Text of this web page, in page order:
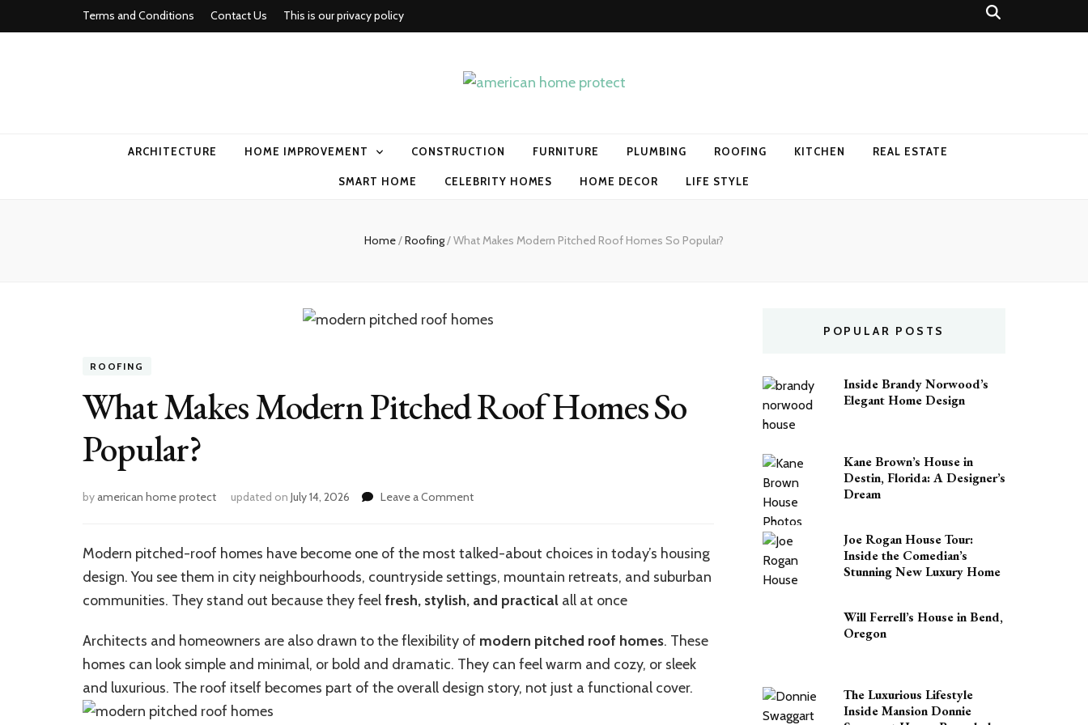
Terms and Conditions Contact Us This is our privacy policy
ARCHITECTURE HOME IMPROVEMENT CONSTRUCTION FURNITURE PLUMBING ROOFING KITCHEN REAL ESTATE
SMART HOME CELEBRITY HOMES HOME DECOR LIFE STYLE
Home/Roofing/What Makes Modern Pitched Roof Homes So Popular?
ROOFING
What Makes Modern Pitched Roof Homes So
Popular?
byamerican home protect updated on July 14, 2026 Leave a Commenton
Modern
Roof
Homes
Popular?
Modern pitched-roof homes have become one of the most talked-about choices in today’s housing
design.You see them in city neighbourhoods, countryside settings, mountain retreats, and suburban
communities. They stand out because they feelfresh, stylish, and practical all at once
Architects and homeowners are also drawn to the flexibility of modern pitched roof homes. These
homes can look simple and minimal, or bold and dramatic. They can feel warm and cozy, or sleek
and luxurious. The roof itself becomes part of the overall design story, not just a functional cover.
POPULAR POSTS
Inside Brandy Norwood’s
Elegant Home Design
Kane Brown’s House in
Destin, Florida: A Designer’s
Dream
Joe Rogan House Tour:
Inside the Comedian’s
Stunning New Luxury Home
Will Ferrell’s House in Bend,
Oregon
The Luxurious Lifestyle
Inside Mansion Donnie